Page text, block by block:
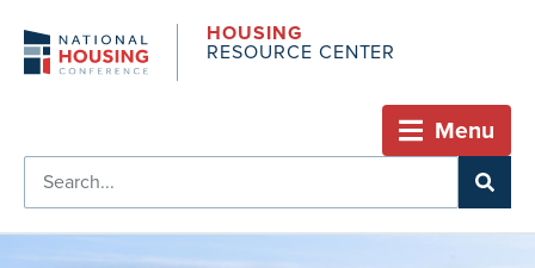
HOUSING
RESOURCE CENTER
Menu